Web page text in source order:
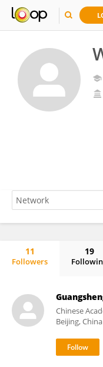
11
Followers
19
Chinese
Beijing, China